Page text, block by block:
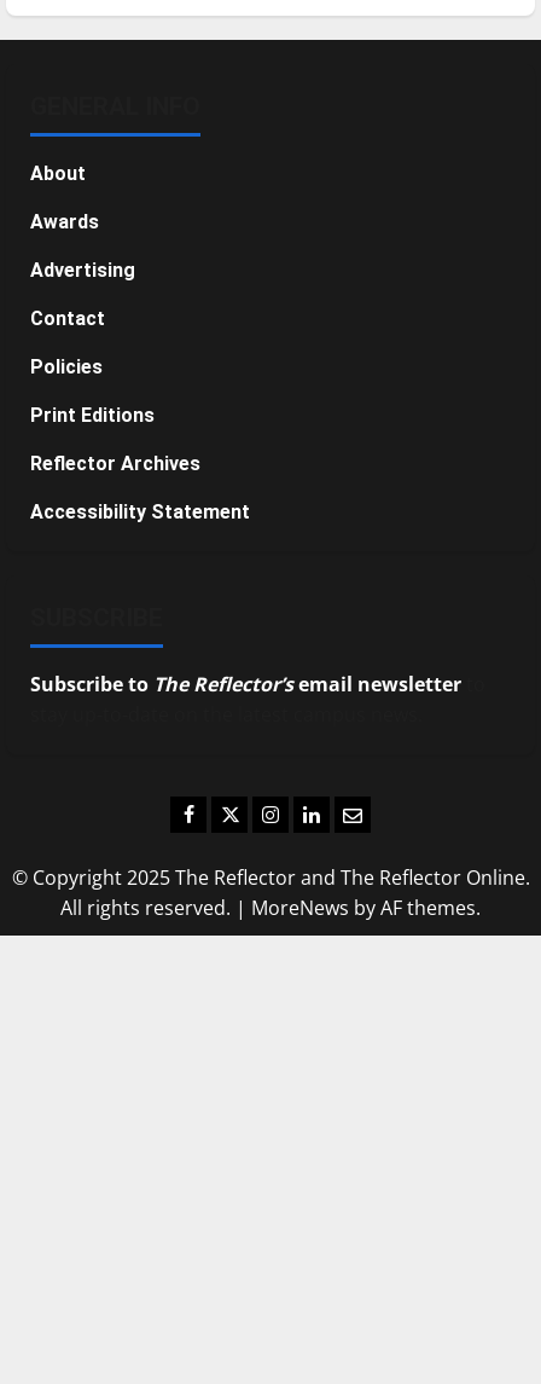
About
Awards
Advertising
Contact
Policies
Print Editions
Reflector Archives
Accessibility Statement
Subscribe to The Reflector’semail newsletter
Facebook
TwitterInstagram
LinkedIn
Email
© Copyright 2025 The Reflector and The Reflector Online.
All rights reserved. | MoreNews by AF themes.